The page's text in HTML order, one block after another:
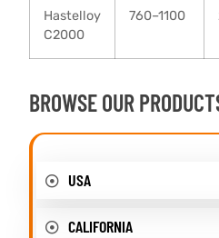
Hastelloy
C2000
760–1100
BROWSE OUR
USA
CALIFORNIA